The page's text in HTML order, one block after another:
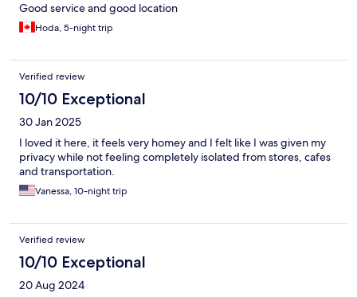
Good service and good location
Hoda, 5-night trip
Verified review
10/10 Exceptional
30 Jan 2025
I loved it here, it feels very homey and I felt like I was given my
privacy while not feeling completely isolated from stores, cafes
and transportation.
Vanessa, 10-night trip
Verified review
10/10 Exceptional
20 Aug 2024